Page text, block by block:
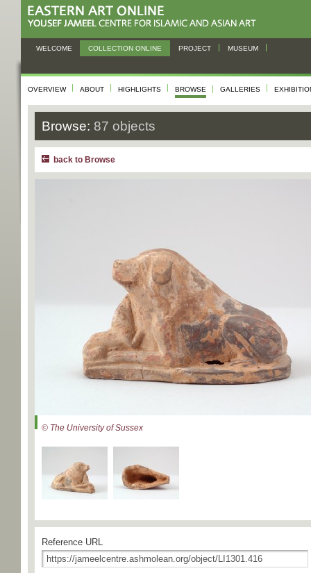
WELCOME COLLECTION ONLINE PROJECT MUSEUM
OVERVIEW ABOUT HIGHLIGHTS BROWSE GALLERIES
Browse: 87 objects
back to Browse
© The University of Sussex
Reference URL